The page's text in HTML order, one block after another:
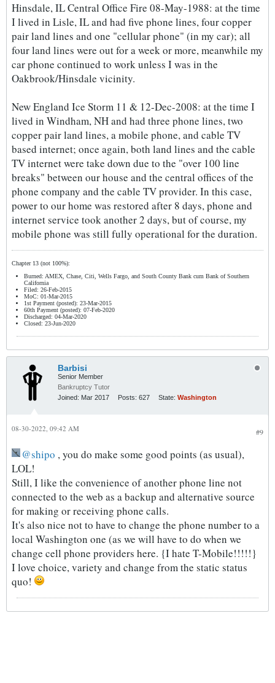
Hinsdale, IL Central Office Fire 08-May-1988: at the time
I lived in Lisle, IL and had five phone lines, four copper
pair land lines and one "cellular phone" (in my car); all
four land lines were out for a week or more, meanwhile my
car phone continued to work unless I was in the
Oakbrook/Hinsdale vicinity.
New England Ice Storm 11 & 12-Dec-2008: at the time I
lived in Windham, NH and had three phone lines, two
copper pair land lines, a mobile phone, and cable TV
based internet; once again, both land lines and the cable
TV internet were take down due to the "over 100 line
breaks" between our house and the central offices of the
phone company and the cable TV provider. In this case,
power to our home was restored after 8 days, phone and
internet service took another 2 days, but of course, my
mobile phone was still fully operational for the duration.
Chapter 13 (not 100%):
Burned: AMEX, Chase, Citi, Wells Fargo, and South County Bank cum Bank of Southern
California
Filed: 26-Feb-2015
MoC: 01-Mar-2015
1st Payment (posted): 23-Mar-2015
60th Payment (posted): 07-Feb-2020
Discharged: 04-Mar-2020
Closed: 23-Jun-2020
Barbisi
Senior Member
Bankruptcy Tutor
Joined: Mar 2017 Posts: 627 State: Washington
#9
08-30-2022, 09:42 AM
shipo , you do make some good points (as usual),
LOL!
Still, I like the convenience of another phone line not
connected to the web as a backup and alternative source
for making or receiving phone calls.
It's also nice not to have to change the phone number to a
local Washington one (as we will have to do when we
change cell phone providers here. {I hate T-Mobile!!!!!}
I love choice, variety and change from the static status
quo!